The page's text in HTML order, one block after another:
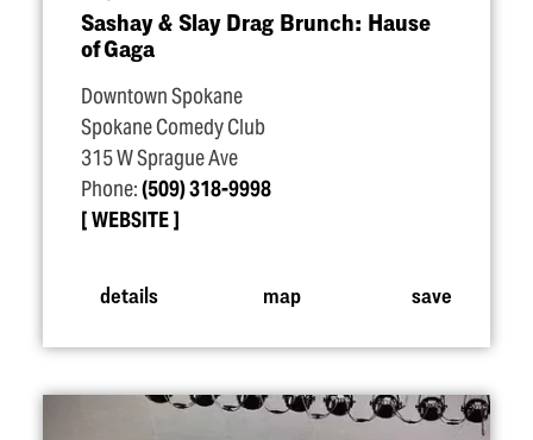
Sashay & Slay Drag Brunch: Hause
of Gaga
Downtown Spokane
Spokane Comedy Club
315 W Sprague Ave
Phone:(509) 318-9998
WEBSITE
details map save